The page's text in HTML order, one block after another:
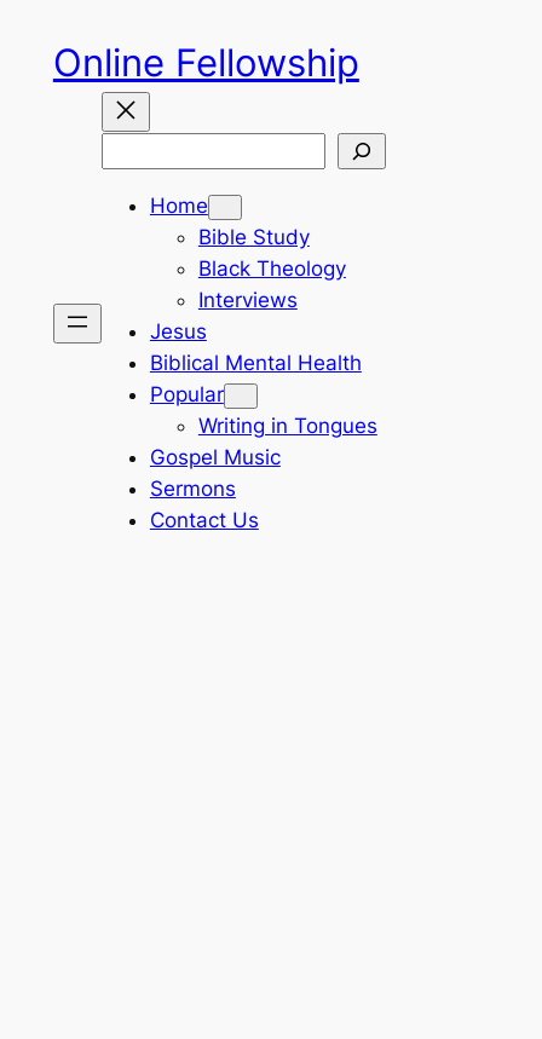
content
Online Fellowship
Home
Bible Study
Black Theology
Interviews
Jesus
Biblical Mental Health
Popular
Writing in Tongues
Gospel Music
Sermons
Contact Us